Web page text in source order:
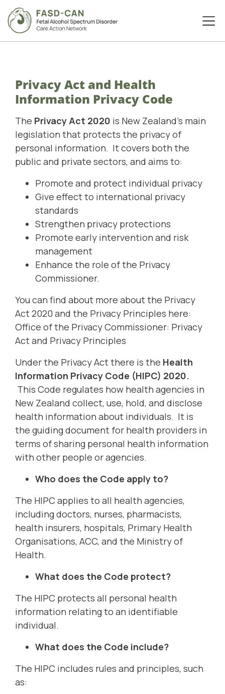
Privacy Act and Health
Information Privacy Code
The Privacy Act 2020 is New Zealand's main
legislation that protects the privacy of
personal information. It covers both the
public and private sectors, and aims to:
Promote and protect individual privacy
Give effect to international privacy
standards
Strengthen privacy protections
Promote early intervention and risk
management
Enhance the role of the Privacy
Commissioner.
You can find about more about the Privacy
Act 2020 and the Privacy Principles here:
Office of the Privacy Commissioner: Privacy
Act and Privacy Principles
Under the Privacy Act there is the Health
Information Privacy Code (HIPC) 2020.
This Code regulates how health agencies in
New Zealand collect, use, hold, and disclose
health information about individuals. It is
the guiding document for health providers in
terms of sharing personal health information
with other people or agencies.
Who does the Code apply to?
The HIPC applies to all health agencies,
including doctors, nurses, pharmacists,
health insurers, hospitals, Primary Health
Organisations, ACC, and the Ministry of
Health.
What does the Code protect?
The HIPC protects all personal health
information relating to an identifiable
individual.
What does the Code include?
The HIPC includes rules and principles, such
as: